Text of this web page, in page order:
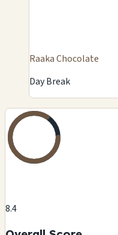
Raaka Chocolate
Day Break
8.4